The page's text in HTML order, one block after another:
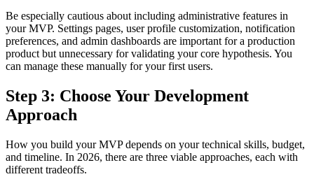
Be especially cautious about including administrative features in
your MVP. Settings pages, user profile customization, notification
preferences, and admin dashboards are important for a production
product but unnecessary for validating your core hypothesis. You
can manage these manually for your first users.
Step 3: Choose Your Development
Approach
How you build your MVP depends on your technical skills, budget,
and timeline. In 2026, there are three viable approaches, each with
different tradeoffs.